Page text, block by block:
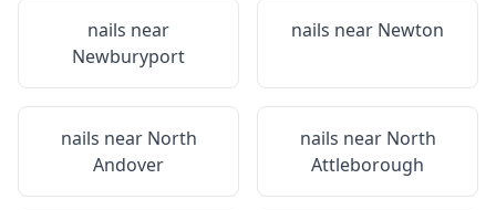
nails near
Newburyport
nails near Newton
nails near North
Andover
nails near North
Attleborough